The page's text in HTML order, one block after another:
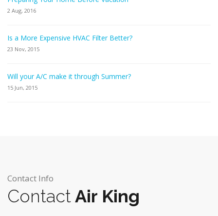
2 Aug, 2016
Is a More Expensive HVAC Filter Better?
23 Nov, 2015
Will your A/C make it through Summer?
15 Jun, 2015
Contact Info
ContactAir King